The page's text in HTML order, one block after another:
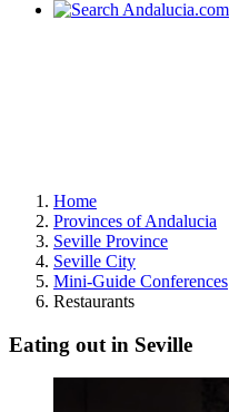
Home
Provinces of Andalucia
Seville Province
Seville City
Mini-Guide Conferences
Restaurants
Eating out in Seville